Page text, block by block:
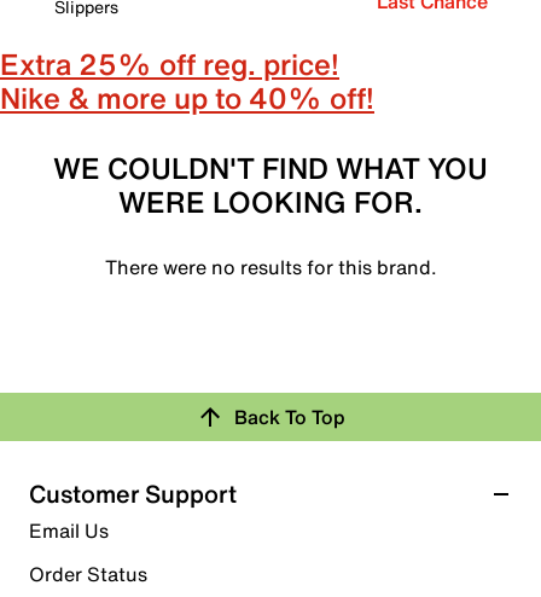
Slippers
Extra 25% off reg. price!
Nike & more up to 40% off!
WE COULDN'T FIND WHAT YOU
WERE LOOKING FOR.
There were no results for this brand.
Back To Top
Customer Support
Email Us
Order Status